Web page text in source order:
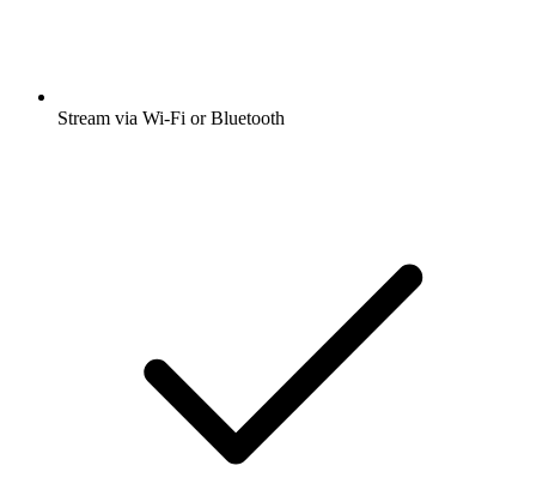
Stream via Wi-Fi or Bluetooth